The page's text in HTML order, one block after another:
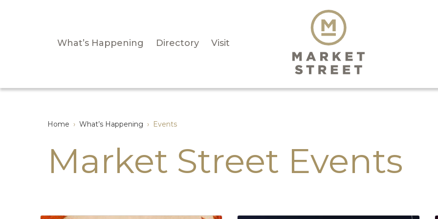
What’s Happening Directory Visit
Home › What’s Happening › Events
Market Street Events